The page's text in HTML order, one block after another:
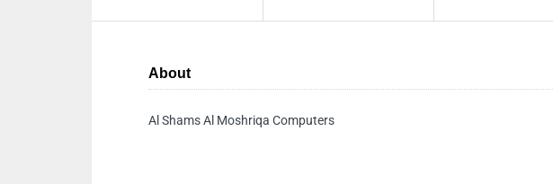
About
Al Shams Al Moshriqa Computers